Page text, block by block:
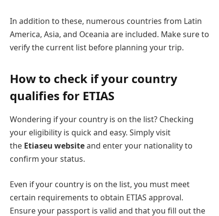
In addition to these, numerous countries from Latin
America, Asia, and Oceania are included. Make sure to
verify the current list before planning your trip.
How to check if your country
qualifies for ETIAS
Wondering if your country is on the list? Checking
your eligibility is quick and easy. Simply visit
the Etiaseu websiteand enter your nationality to
confirm your status.
Even if your country is on the list, you must meet
certain requirements to obtain ETIAS approval.
Ensure your passport is valid and that you fill out the